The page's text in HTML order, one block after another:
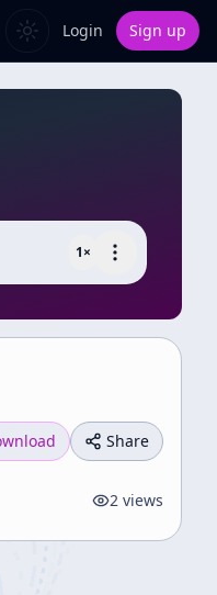
Login Sign up
1×
Share
2 views